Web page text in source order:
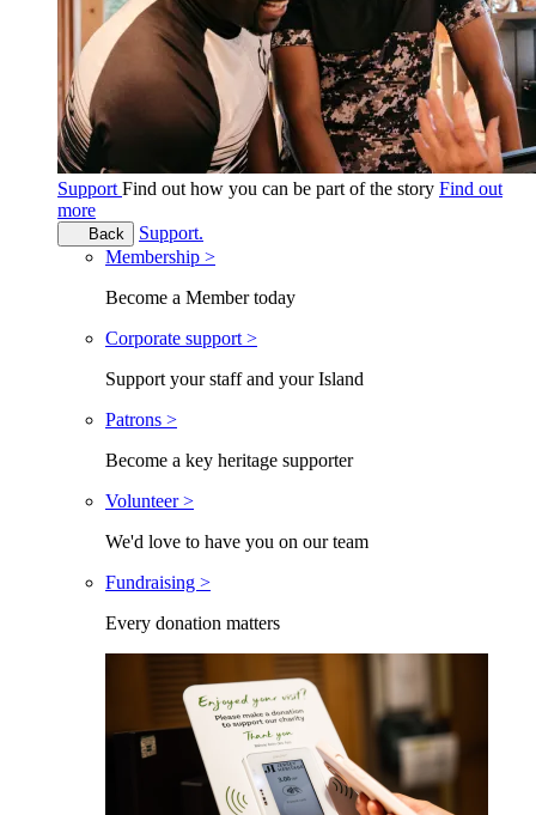
Support Find out how you can be part of the story Find out
more
Back
Support.
Membership >
Become a Member today
Corporate support >
Support your staff and your Island
Patrons >
Become a key heritage supporter
Volunteer >
We'd love to have you on our team
Fundraising >
Every donation matters